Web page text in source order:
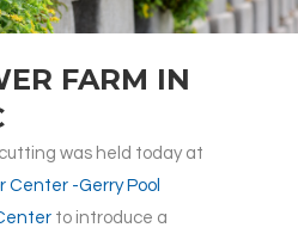
FARM IN
was held today at
Center -Gerry Pool
to introduce a